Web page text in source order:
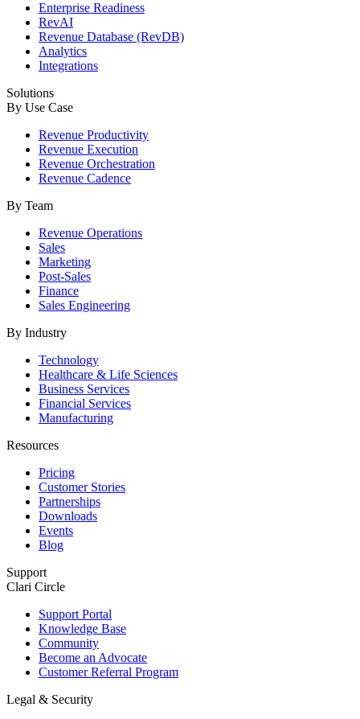
Enterprise Readiness
RevAI
Revenue Database (RevDB)
Analytics
Integrations
Solutions
By Use Case
Revenue Productivity
Revenue Execution
Revenue Orchestration
Revenue Cadence
By Team
Revenue Operations
Sales
Marketing
Post-Sales
Finance
Sales Engineering
By Industry
Technology
Healthcare & Life Sciences
Business Services
Financial Services
Manufacturing
Resources
Pricing
Customer Stories
Partnerships
Downloads
Events
Blog
Support
Clari Circle
Support Portal
Knowledge Base
Community
Become an Advocate
Customer Referral Program
Legal & Security